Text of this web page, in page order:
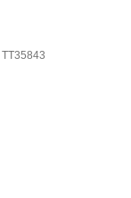
TT35843